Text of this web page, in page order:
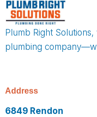
Plumb Right
plumbing
Address
6849 Rendon